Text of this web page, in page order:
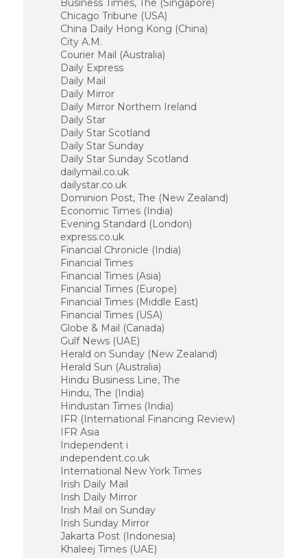
Business Times, The (Singapore)
Chicago Tribune (USA)
China Daily Hong Kong (China)
City A.M.
Courier Mail (Australia)
Daily Express
Daily Mail
Daily Mirror
Daily Mirror Northern Ireland
Daily Star
Daily Star Scotland
Daily Star Sunday
Daily Star Sunday Scotland
dailymail.co.uk
dailystar.co.uk
Dominion Post, The (New Zealand)
Economic Times (India)
Evening Standard (London)
express.co.uk
Financial Chronicle (India)
Financial Times
Financial Times (Asia)
Financial Times (Europe)
Financial Times (Middle East)
Financial Times (USA)
Globe & Mail (Canada)
Gulf News (UAE)
Herald on Sunday (New Zealand)
Herald Sun (Australia)
Hindu Business Line, The
Hindu, The (India)
Hindustan Times (India)
IFR (International Financing Review)
IFR Asia
Independent i
independent.co.uk
International New York Times
Irish Daily Mail
Irish Daily Mirror
Irish Mail on Sunday
Irish Sunday Mirror
Jakarta Post (Indonesia)
Khaleej Times (UAE)